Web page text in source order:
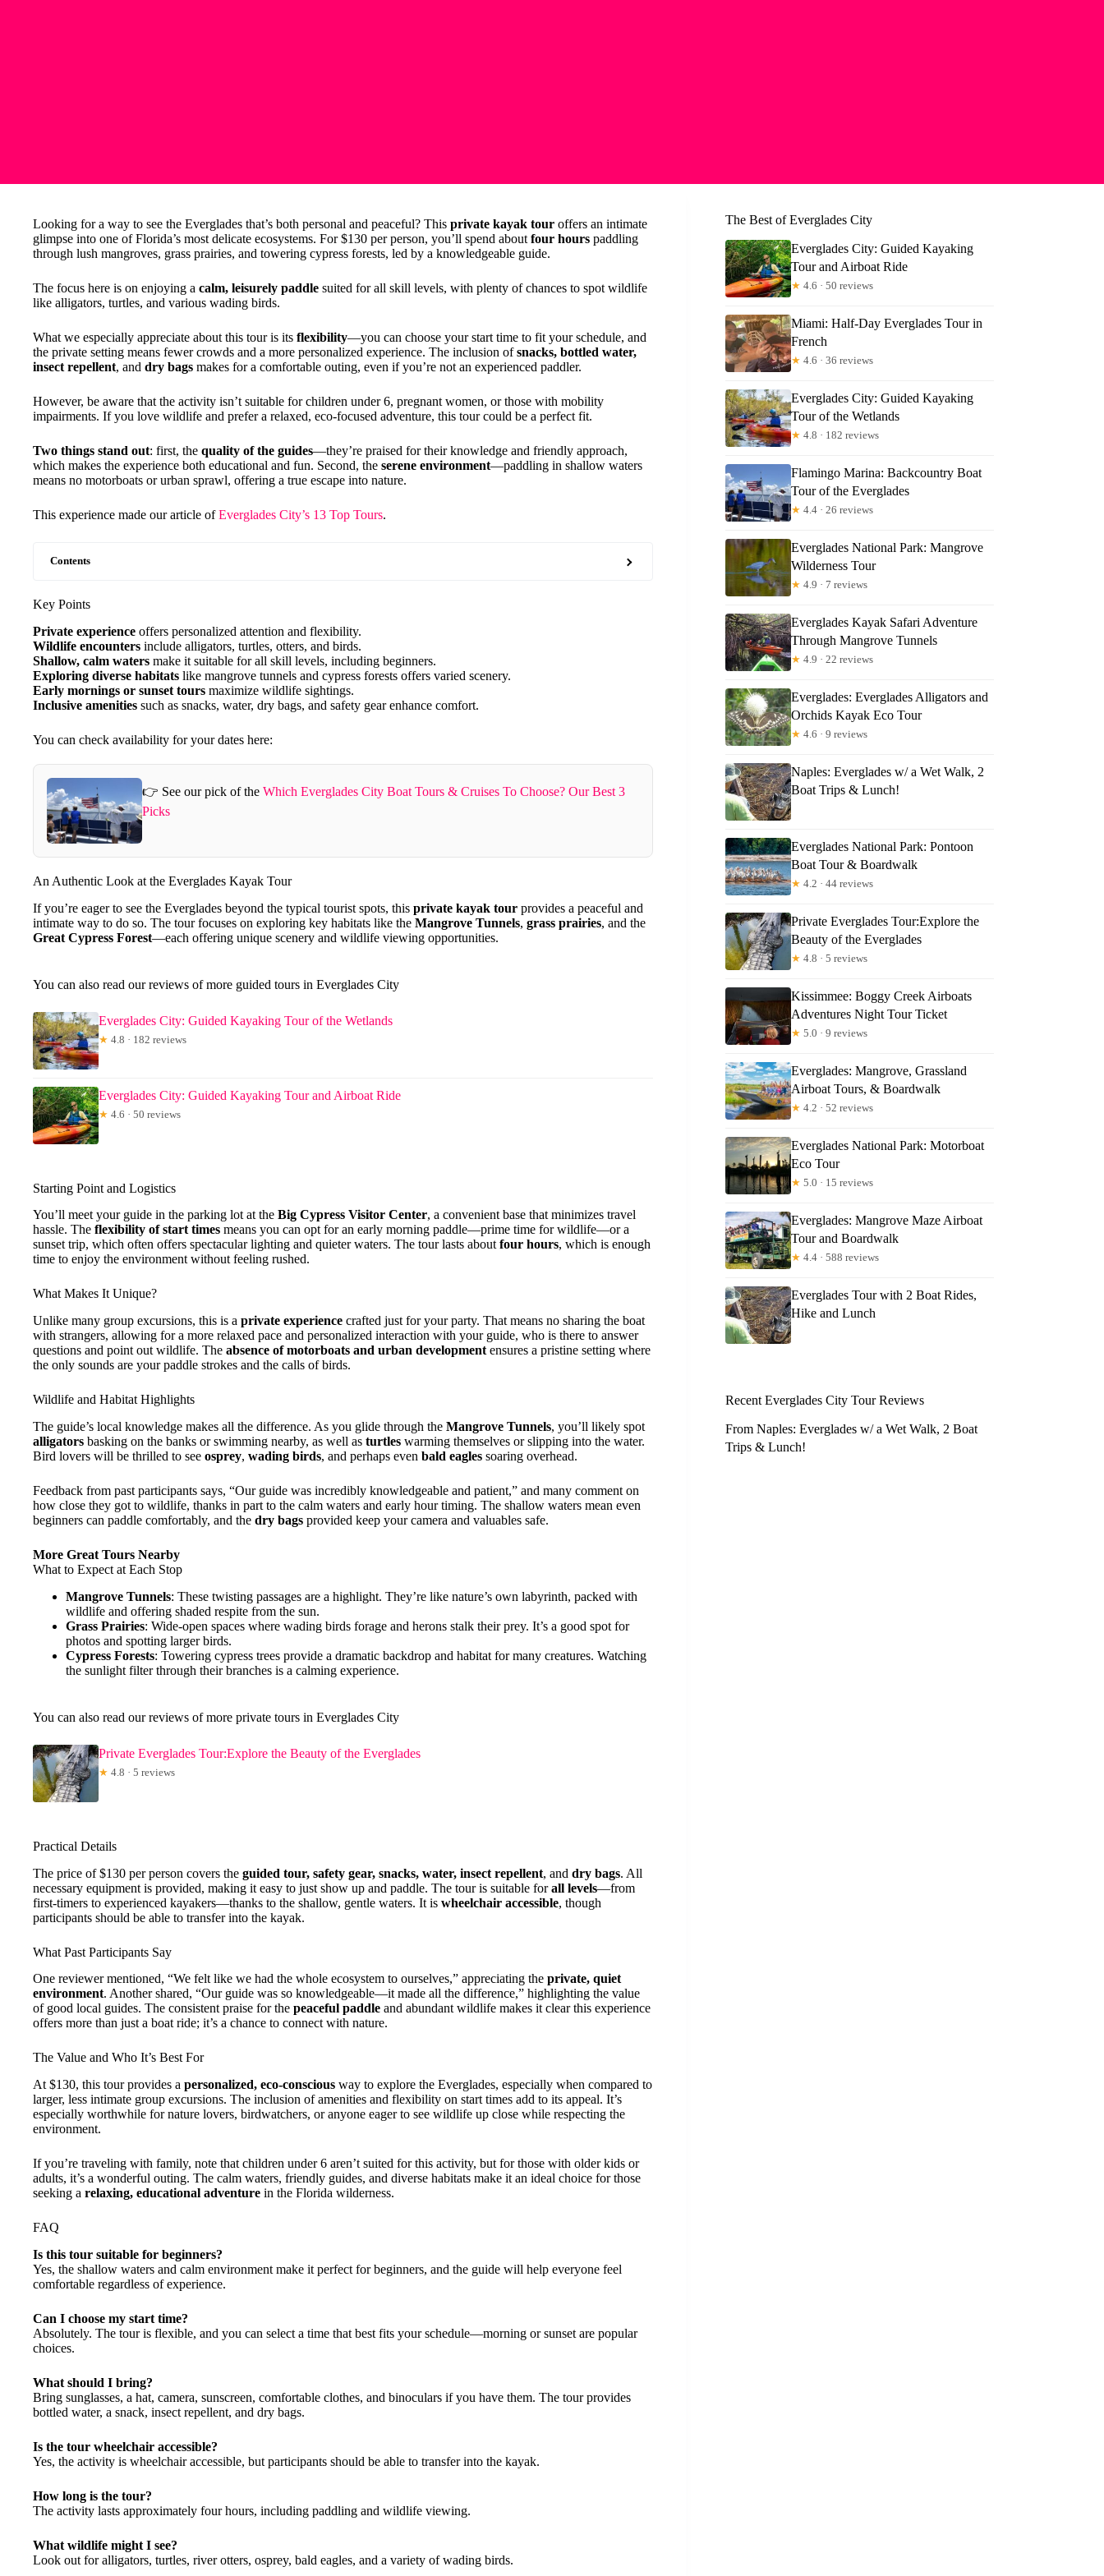
Looking for a way to see the Everglades that’s both personal and peaceful? This private kayak tour offers an intimate
glimpse into one of Florida’s most delicate ecosystems. For $130 per person, you’ll spend about four hours paddling
through lush mangroves, grass prairies, and towering cypress forests, led by a knowledgeable guide.
The focus here is on enjoying a calm, leisurely paddle suited for all skill levels, with plenty of chances to spot wildlife
like alligators, turtles, and various wading birds.
What we especially appreciate about this tour is its flexibility—you can choose your start time to fit your schedule, and
the private setting means fewer crowds and a more personalized experience. The inclusion ofsnacks, bottled water,
insect repellent, and dry bags makes for a comfortable outing, even if you’re not an experienced paddler.
However, be aware that the activity isn’t suitable for children under 6, pregnant women, or those with mobility
impairments. If you love wildlife and prefer a relaxed, eco-focused adventure, this tour could be a perfect fit.
Two things stand out: first, the quality of the guides—they’re praised for their knowledge and friendly approach,
which makes the experience both educational and fun. Second, the serene environment—paddling in shallow waters
means no motorboats or urban sprawl, offering a true escape into nature.
This experience made our article ofEverglades City’s 13 Top Tours.
Contents
Key Points
Private experience offers personalized attention and flexibility.
Wildlife encounters include alligators, turtles, otters, and birds.
Shallow, calm waters make it suitable for all skill levels, including beginners.
Exploring diverse habitats like mangrove tunnels and cypress forests offers varied scenery.
Early mornings or sunset tours maximize wildlife sightings.
Inclusive amenities such as snacks, water, dry bags, and safety gear enhance comfort.
You can check availability for your dates here:
👉 See our pick of the Which Everglades City Boat Tours & Cruises To Choose? Our Best 3
Picks
An Authentic Look at the Everglades Kayak Tour
If you’re eager to see the Everglades beyond the typical tourist spots, this private kayak tour provides a peaceful and
intimate way to do so. The tour focuses on exploring key habitats like the Mangrove Tunnels, grass prairies, and the
Great Cypress Forest—each offering unique scenery and wildlife viewing opportunities.
You can also read our reviews of more guided tours in Everglades City
Everglades City: Guided Kayaking Tour of the Wetlands
★ 4.8 · 182 reviews
Everglades City: Guided Kayaking Tour and Airboat Ride
★ 4.6 · 50 reviews
Starting Point and Logistics
You’ll meet your guide in the parking lot at the Big Cypress Visitor Center, a convenient base that minimizes travel
hassle. The flexibility of start times means you can opt for an early morning paddle—prime time for wildlife—or a
sunset trip, which often offers spectacular lighting and quieter waters. The tour lasts about four hours, which is enough
time to enjoy the environment without feeling rushed.
What Makes It Unique?
Unlike many group excursions, this is a private experience crafted just for your party. That means no sharing the boat
with strangers, allowing for a more relaxed pace and personalized interaction with your guide, who is there to answer
questions and point out wildlife. The absence of motorboats and urban development ensures a pristine setting where
the only sounds are your paddle strokes and the calls of birds.
Wildlife and Habitat Highlights
The guide’s local knowledge makes all the difference. As you glide through the Mangrove Tunnels, you’ll likely spot
alligators basking on the banks or swimming nearby, as well as turtles warming themselves or slipping into the water.
Bird lovers will be thrilled to see osprey, wading birds, and perhaps even bald eagles soaring overhead.
Feedback from past participants says, “Our guide was incredibly knowledgeable and patient,” and many comment on
how close they got to wildlife, thanks in part to the calm waters and early hour timing. The shallow waters mean even
beginners can paddle comfortably, and the dry bags provided keep your camera and valuables safe.
More Great Tours Nearby
What to Expect at Each Stop
Mangrove Tunnels: These twisting passages are a highlight. They’re like nature’s own labyrinth, packed with
wildlife and offering shaded respite from the sun.
Grass Prairies: Wide-open spaces where wading birds forage and herons stalk their prey. It’s a good spot for
photos and spotting larger birds.
Cypress Forests: Towering cypress trees provide a dramatic backdrop and habitat for many creatures. Watching
the sunlight filter through their branches is a calming experience.
You can also read our reviews of more private tours in Everglades City
Private Everglades Tour:Explore the Beauty of the Everglades
★ 4.8 · 5 reviews
Practical Details
The price of $130 per person covers the guided tour, safety gear, snacks, water, insect repellent, and dry bags. All
necessary equipment is provided, making it easy to just show up and paddle. The tour is suitable forall levels—from
first-timers to experienced kayakers—thanks to the shallow, gentle waters. It is wheelchair accessible, though
participants should be able to transfer into the kayak.
What Past Participants Say
One reviewer mentioned, “We felt like we had the whole ecosystem to ourselves,” appreciating the private, quiet
environment. Another shared, “Our guide was so knowledgeable—it made all the difference,” highlighting the value
of good local guides. The consistent praise for the peaceful paddle and abundant wildlife makes it clear this experience
offers more than just a boat ride; it’s a chance to connect with nature.
The Value and Who It’s Best For
At $130, this tour provides a personalized, eco-conscious way to explore the Everglades, especially when compared to
larger, less intimate group excursions. The inclusion of amenities and flexibility on start times add to its appeal. It’s
especially worthwhile for nature lovers, birdwatchers, or anyone eager to see wildlife up close while respecting the
environment.
If you’re traveling with family, note that children under 6 aren’t suited for this activity, but for those with older kids or
adults, it’s a wonderful outing. The calm waters, friendly guides, and diverse habitats make it an ideal choice for those
seeking a relaxing, educational adventure in the Florida wilderness.
FAQ
Is this tour suitable for beginners?
Yes, the shallow waters and calm environment make it perfect for beginners, and the guide will help everyone feel
comfortable regardless of experience.
Can I choose my start time?
Absolutely. The tour is flexible, and you can select a time that best fits your schedule—morning or sunset are popular
choices.
What should I bring?
Bring sunglasses, a hat, camera, sunscreen, comfortable clothes, and binoculars if you have them. The tour provides
bottled water, a snack, insect repellent, and dry bags.
Is the tour wheelchair accessible?
Yes, the activity is wheelchair accessible, but participants should be able to transfer into the kayak.
How long is the tour?
The activity lasts approximately four hours, including paddling and wildlife viewing.
What wildlife might I see?
Look out for alligators, turtles, river otters, osprey, bald eagles, and a variety of wading birds.
The Best of Everglades City
Everglades City: Guided Kayaking
Tour and Airboat Ride
★ 4.6 · 50 reviews
Miami: Half-Day Everglades Tour in
French
★ 4.6 · 36 reviews
Everglades City: Guided Kayaking
Tour of the Wetlands
★ 4.8 · 182 reviews
Flamingo Marina: Backcountry Boat
Tour of the Everglades
★ 4.4 · 26 reviews
Everglades National Park: Mangrove
Wilderness Tour
★ 4.9 · 7 reviews
Everglades Kayak Safari Adventure
Through Mangrove Tunnels
★ 4.9 · 22 reviews
Everglades: Everglades Alligators and
Orchids Kayak Eco Tour
★ 4.6 · 9 reviews
Naples: Everglades w/ a Wet Walk, 2
Boat Trips & Lunch!
Everglades National Park: Pontoon
Boat Tour & Boardwalk
★ 4.2 · 44 reviews
Private Everglades Tour:Explore the
Beauty of the Everglades
★ 4.8 · 5 reviews
Kissimmee: Boggy Creek Airboats
Adventures Night Tour Ticket
★ 5.0 · 9 reviews
Everglades: Mangrove, Grassland
Airboat Tours, & Boardwalk
★ 4.2 · 52 reviews
Everglades National Park: Motorboat
Eco Tour
★ 5.0 · 15 reviews
Everglades: Mangrove Maze Airboat
Tour and Boardwalk
★ 4.4 · 588 reviews
Everglades Tour with 2 Boat Rides,
Hike and Lunch
Recent Everglades City Tour Reviews
From Naples: Everglades w/ a Wet Walk, 2 Boat
Trips & Lunch!